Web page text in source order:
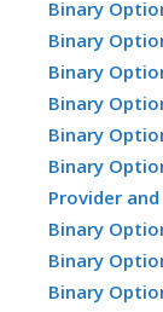
Binary
Binary
Binary
Binary
Binary
Binary
Provider
Binary
Binary
Binary